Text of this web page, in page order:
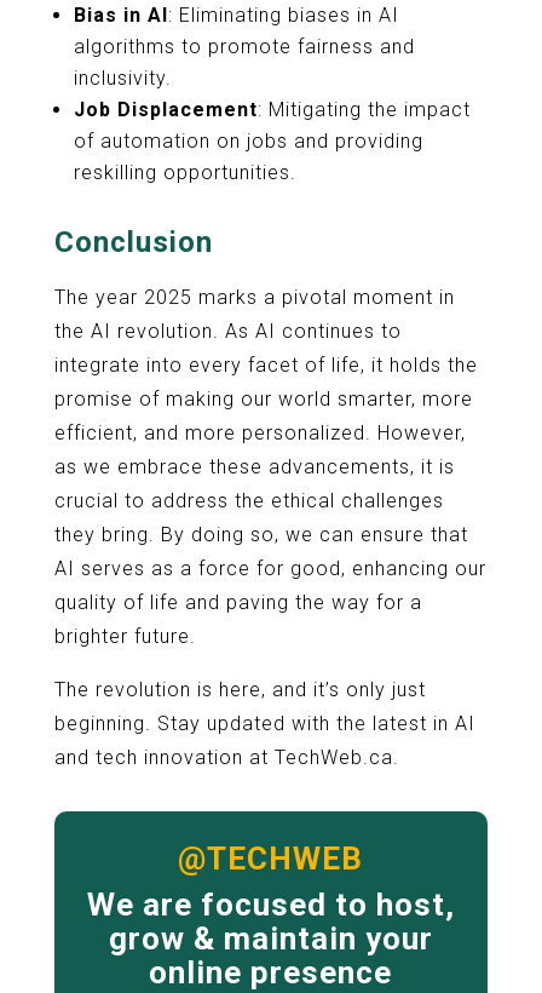
Bias in AI : Eliminating biases in AI
algorithms to promote fairness and
inclusivity.
Job Displacement: Mitigating the impact
of automation on jobs and providing
reskilling opportunities.
Conclusion
The year 2025 marks a pivotal moment in
the AI revolution. As AI continues to
integrate into every facet of life, it holds the
promise of making our world smarter, more
efficient, and more personalized. However,
as we embrace these advancements, it is
crucial to address the ethical challenges
they bring. By doing so, we can ensure that
AI serves as a force for good, enhancing our
quality of life and paving the way for a
brighter future.
The revolution is here, and it’s only just
beginning. Stay updated with the latest in AI
and tech innovation at TechWeb.ca.
@TECHWEB
We are focused to host,
grow & maintain your
online presence